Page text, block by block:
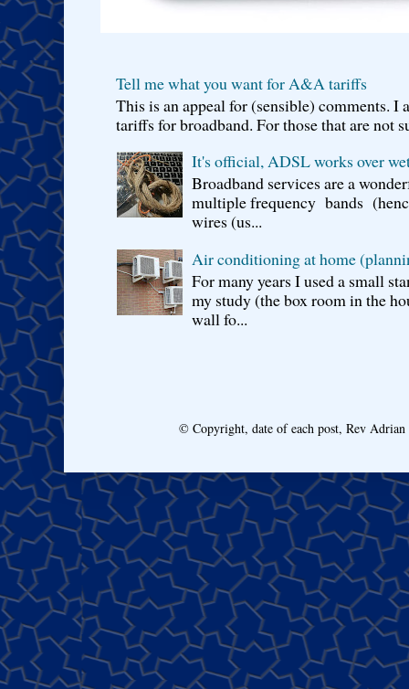
Tell me what you want for A&A tariffs
This is an appeal for (sensible) comments.
tariffs for broadband. For those that are not
It's official, ADSL works over
Broadband services are a
multiple frequency bands
wires (us...
Air conditioning at home
For many years I used a small
my study (the box room in the
wall fo...
© Copyright, date of each post, Rev